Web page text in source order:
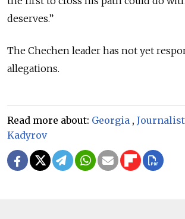
deserves.”
The Chechen leader has not yet
allegations.
Read more about: Georgia ,
Kadyrov